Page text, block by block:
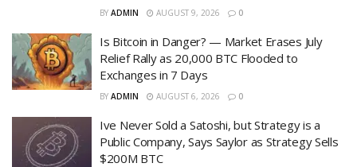
BY ADMIN AUGUST 9, 2026 0
Is Bitcoin in Danger? — Market Erases July
Relief Rally as 20,000 BTC Flooded to
Exchanges in 7 Days
BY ADMIN AUGUST 6, 2026 0
Ive Never Sold a Satoshi, but Strategy is a
Public Company, Says Saylor as Strategy Sells
$200M BTC